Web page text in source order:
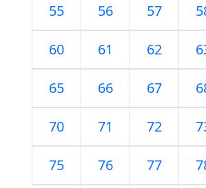
55 56 57
60 61 62
65 66 67
70 71 72
75 76 77